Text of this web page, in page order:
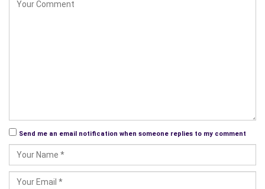
and spend time with family and friends.
What themes does your book explore and what do
you hope the readers will take away from the
experience?
Send me an email notification when someone replies to my comment